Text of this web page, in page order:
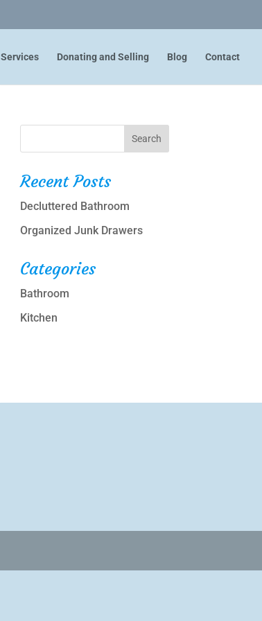
Services Donating and Selling Blog Contact
Recent Posts
Decluttered Bathroom
Organized Junk Drawers
Categories
Bathroom
Kitchen